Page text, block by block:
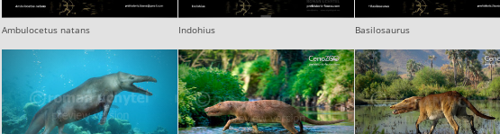
Ambulocetus natans Indohius Basilosaurus